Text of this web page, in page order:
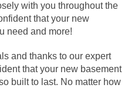
with you throughout the
that your new
need and more!
and thanks to our expert
that your new basement
built to last. No matter how